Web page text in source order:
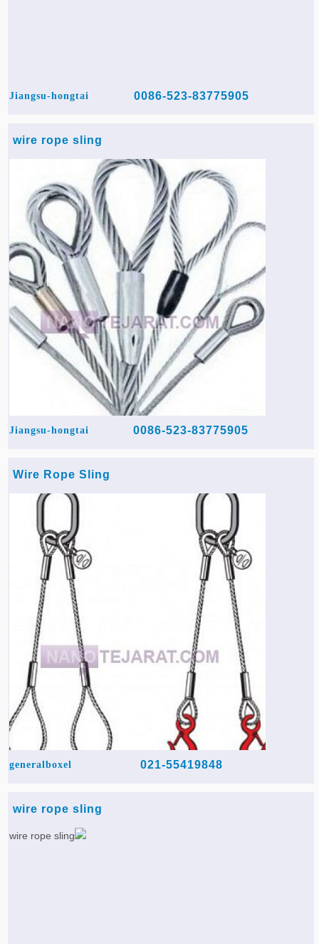
Jiangsu-hongtai 0086-523-83775905
wire rope sling
Jiangsu-hongtai 0086-523-83775905
Wire Rope Sling
generalboxel 021-55419848
wire rope sling